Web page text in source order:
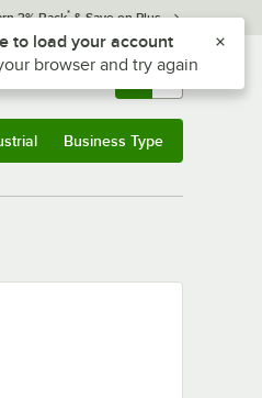
3% Back* & Save on Plus
Returns & 0
Business Type
Z to reach the notifications list
to load your account
browser and try again